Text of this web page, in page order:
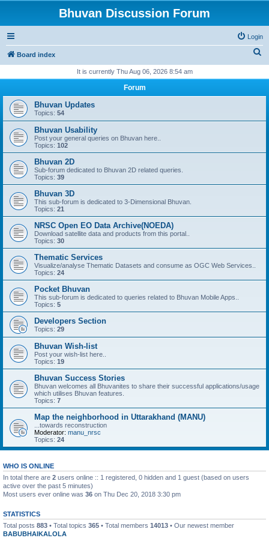
Bhuvan Discussion Forum
Login
Board index
r
It is currently Thu Aug 06, 2026 8:54 am
Forum
Bhuvan Updates
Topics: 54
Bhuvan Usability
Post your general queries on Bhuvan here..
Topics: 102
Bhuvan 2D
Sub-forum dedicated to Bhuvan 2D related queries.
Topics: 39
Bhuvan 3D
This sub-forum is dedicated to 3-Dimensional Bhuvan.
Topics: 21
NRSC Open EO Data Archive(NOEDA)
Download satellite data and products from this portal..
Topics: 30
Thematic Services
Visualize/analyse Thematic Datasets and consume as OGC Web Services..
Topics: 24
Pocket Bhuvan
This sub-forum is dedicated to queries related to Bhuvan Mobile Apps..
Topics: 5
Developers Section
Topics: 29
Bhuvan Wish-list
Post your wish-list here..
Topics: 19
Bhuvan Success Stories
Bhuvan welcomes all Bhuvanites to share their successful applications/usage
which utilises Bhuvan features.
Topics: 7
Map the neighborhood in Uttarakhand (MANU)
...towards reconstruction
Moderator: manu_nrsc
Topics: 24
WHO IS ONLINE
In total there are 2 users online :: 1 registered, 0 hidden and 1 guest (based on users
active over the past 5 minutes)
Most users ever online was 36 on Thu Dec 20, 2018 3:30 pm
STATISTICS
Total posts 883 • Total topics 365 • Total members 14013 • Our newest member
BABUBHAIKALOLA